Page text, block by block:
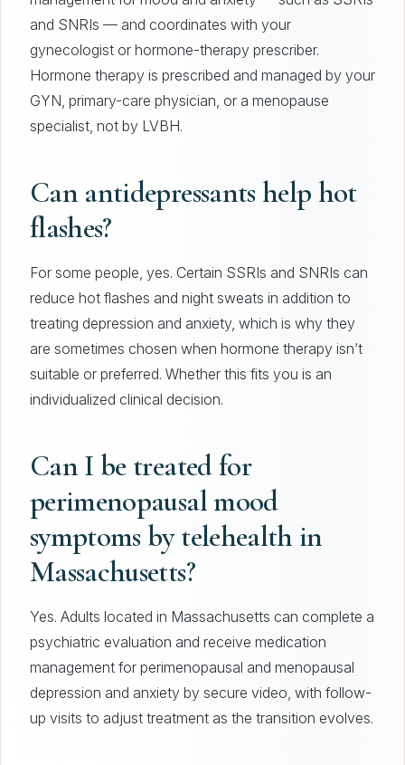
and SNRIs — and coordinates with your
gynecologist or hormone-therapy prescriber.
Hormone therapy is prescribed and managed by your
GYN, primary-care physician, or a menopause
specialist, not by LVBH.
Can antidepressants help hot
flashes?
For some people, yes. Certain SSRIs and SNRIs can
reduce hot flashes and night sweats in addition to
treating depression and anxiety, which is why they
are sometimes chosen when hormone therapy isn’t
suitable or preferred. Whether this fits you is an
individualized clinical decision.
Can I be treated for
perimenopausal mood
symptoms by telehealth in
Massachusetts?
Yes. Adults located in Massachusetts can complete a
psychiatric evaluation and receive medication
management for perimenopausal and menopausal
depression and anxiety by secure video, with follow-
up visits to adjust treatment as the transition evolves.